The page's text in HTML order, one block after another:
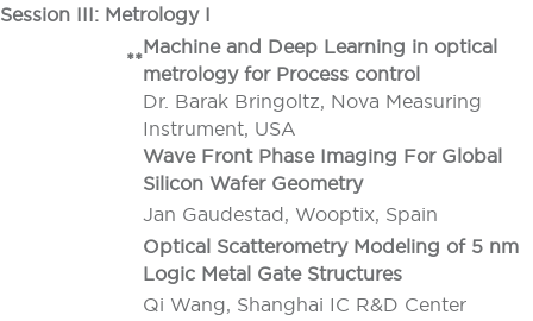
Session III: Metrology I
**
Machine and Deep Learning in optical
metrology for Process control
Dr. Barak Bringoltz, Nova Measuring
Instrument, USA
Wave Front Phase Imaging For Global
Silicon Wafer Geometry
Jan Gaudestad, Wooptix, Spain
Optical Scatterometry Modeling of 5 nm
Logic Metal Gate Structures
Qi Wang, Shanghai IC R&D Center